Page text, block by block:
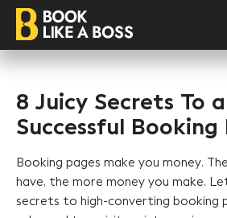
8 Juicy Secrets To
Successful Booking
Booking pages make you money.
have, the more money you make.
secrets to high-converting booking